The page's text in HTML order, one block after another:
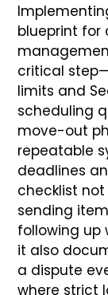
blueprint for
critical
limits and
scheduling
move-out
repeatable
deadlines
checklist not
sending
following up
it also
a dispute
where strict